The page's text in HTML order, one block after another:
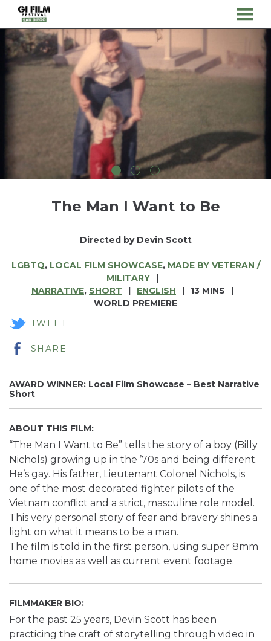
Skip
to
Content
MENU
The Man I Want to Be
Directed by Devin Scott
LGBTQ, LOCAL FILM SHOWCASE, MADE BY VETERAN /
MILITARY
NARRATIVE, SHORT ENGLISH
13 MINS
WORLD PREMIERE
TWEET
SHARE
AWARD WINNER: Local Film Showcase – Best Narrative
Short
ABOUT THIS FILM:
“The Man I Want to Be” tells the story of a boy (Billy
Nichols) growing up in the ’70s and being different.
He’s gay. His father, Lieutenant Colonel Nichols, is
one of the most decorated fighter pilots of the
Vietnam conflict and a strict, masculine role model.
This very personal story of fear and bravery shines a
light on what it means to be a man.
The film is told in the first person, using super 8mm
home movies as well as current event footage.
FILMMAKER BIO:
For the past 25 years, Devin Scott has been
practicing the craft of storytelling through video in